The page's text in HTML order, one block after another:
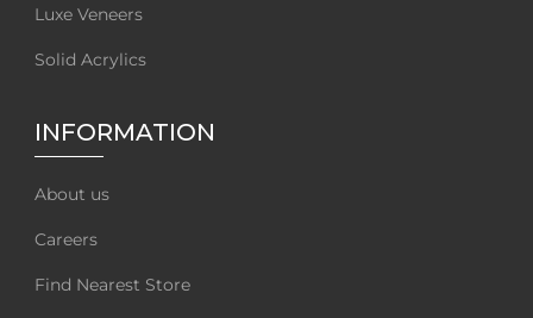
Luxe Veneers
Solid Acrylics
INFORMATION
About us
Careers
Find Nearest Store